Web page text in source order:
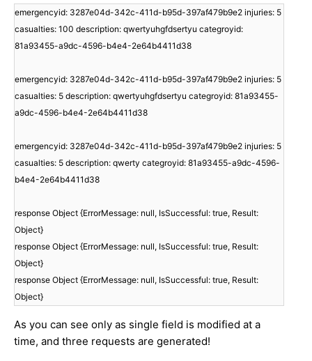
emergencyid: 3287e04d-342c-411d-b95d-397af479b9e2 injuries: 5
casualties: 100 description: qwertyuhgfdsertyu categroyid:
81a93455-a9dc-4596-b4e4-2e64b4411d38
emergencyid: 3287e04d-342c-411d-b95d-397af479b9e2 injuries: 5
casualties: 5 description: qwertyuhgfdsertyu categroyid: 81a93455-
a9dc-4596-b4e4-2e64b4411d38
emergencyid: 3287e04d-342c-411d-b95d-397af479b9e2 injuries: 5
casualties: 5 description: qwerty categroyid: 81a93455-a9dc-4596-
b4e4-2e64b4411d38
response Object {ErrorMessage: null, IsSuccessful: true, Result:
Object}
response Object {ErrorMessage: null, IsSuccessful: true, Result:
Object}
response Object {ErrorMessage: null, IsSuccessful: true, Result:
Object}
As you can see only as single field is modified at a
time, and three requests are generated!